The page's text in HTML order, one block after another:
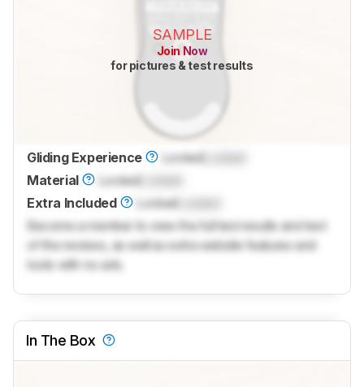
SAMPLE
Join Now
for pictures & test results
Gliding Experience LockedLocked
Material
LockedLocked
Extra Included
Locked
Become a member to view the full test results and text
of the reviews, as well as extra website features and
tools with no ads.
In The Box